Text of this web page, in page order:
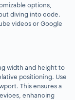
options,
diving into code.
videos or Google
width and height to
positioning. Use
This ensures a
enhancing